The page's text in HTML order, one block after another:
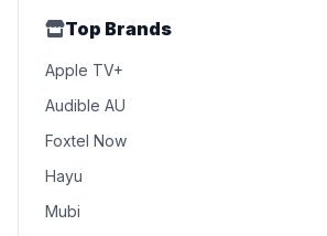
Top Brands
Apple TV+
Audible AU
Foxtel Now
Hayu
Mubi